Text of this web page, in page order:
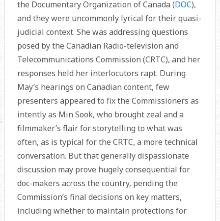
the Documentary Organization of Canada (DOC),
and they were uncommonly lyrical for their quasi-
judicial context. She was addressing questions
posed by the Canadian Radio-television and
Telecommunications Commission (CRTC), and her
responses held her interlocutors rapt. During
May’s hearings on Canadian content, few
presenters appeared to fix the Commissioners as
intently as Min Sook, who brought zeal and a
filmmaker’s flair for storytelling to what was
often, as is typical for the CRTC, a more tech­nical
conversation. But that generally dispassionate
discussion may prove hugely consequential for
doc-makers across the country, pending the
Commission’s final decisions on key matters,
including whether to maintain protections for